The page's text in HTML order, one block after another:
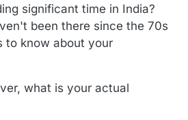
significant time in India?
been there since the 70s
to know about your
what is your actual